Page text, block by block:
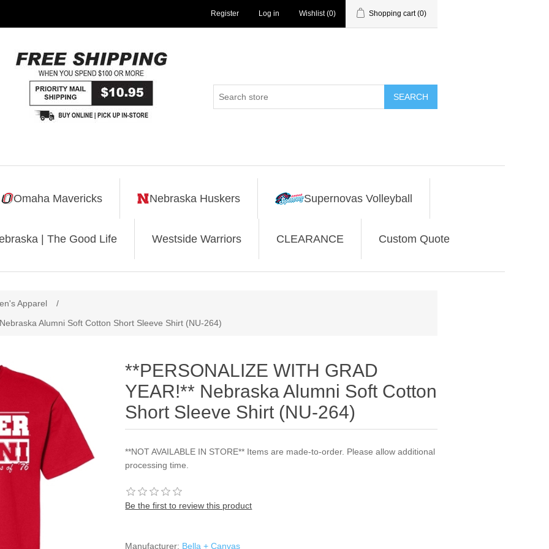
Register Log in Wishlist (0) Shopping cart (0)
SEARCH
Omaha Mavericks Nebraska Huskers Supernovas Volleyball
| The Good Life Westside Warriors CLEARANCE Custom Quote
Apparel
/
Alumni Soft Cotton Short Sleeve Shirt (NU-264)
**PERSONALIZE WITH GRAD
YEAR!** Nebraska Alumni Soft Cotton
Short Sleeve Shirt (NU-264)
**NOT AVAILABLE IN STORE** Items are made-to-order. Please allow additional
processing time.
Be the first to review this product
Manufacturer: Bella + Canvas